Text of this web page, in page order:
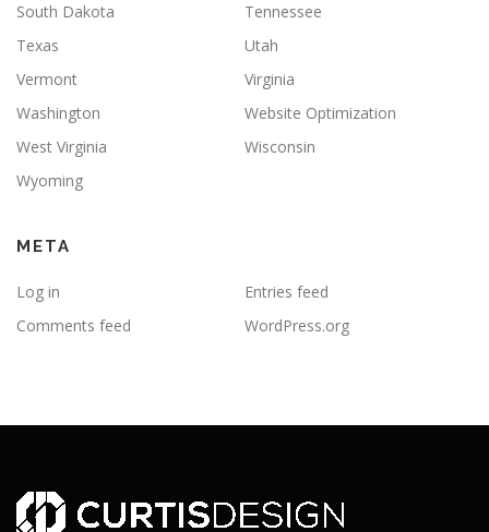
South Dakota
Tennessee
Texas
Utah
Vermont
Virginia
Washington
Website Optimization
West Virginia
Wisconsin
Wyoming
META
Log in
Entries feed
Comments feed
WordPress.org